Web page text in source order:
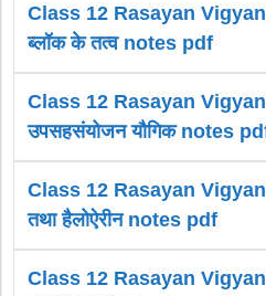
Class 12 Rasayan
ब्लॉक के तत्व notes pdf
Class 12 Rasayan
उपसहसंयोजन यौगिक notes
Class 12 Rasayan
तथा हैलोऐरीन notes pdf
Class 12 Rasayan